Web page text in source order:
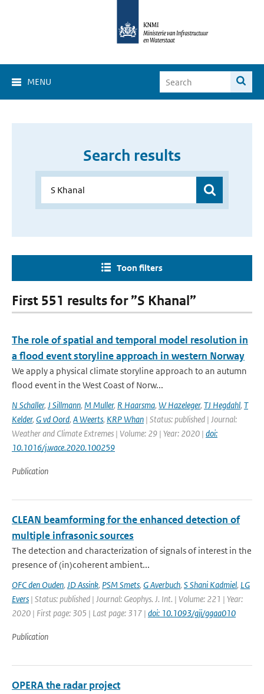
MENU
Search results
Toon filters
First 551 results for ”S Khanal”
The role of spatial and temporal model resolution in
a flood event storyline approach in western Norway
We apply a physical climate storyline approach to an autumn
flood event in the West Coast of Norw...
N Schaller, J Sillmann, M Muller, R Haarsma, W Hazeleger, TJ Hegdahl, T
Kelder, G vd Oord, A Weerts, KRP Whan | Status: published | Journal:
Weather and Climate Extremes | Volume: 29 | Year: 2020 | doi:
10.1016/j.wace.2020.100259
Publication
CLEAN beamforming for the enhanced detection of
multiple infrasonic sources
The detection and characterization of signals of interest in the
presence of (in)coherent ambient...
OFC den Ouden, JD Assink, PSM Smets, G Averbuch, S Shani Kadmiel, LG
Evers | Status: published | Journal: Geophys. J. Int. | Volume: 221 | Year:
2020 | First page: 305 | Last page: 317 | doi: 10.1093/gji/ggaa010
Publication
OPERA the radar project